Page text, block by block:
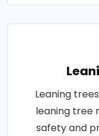
Leaning
leaning tree
safety and